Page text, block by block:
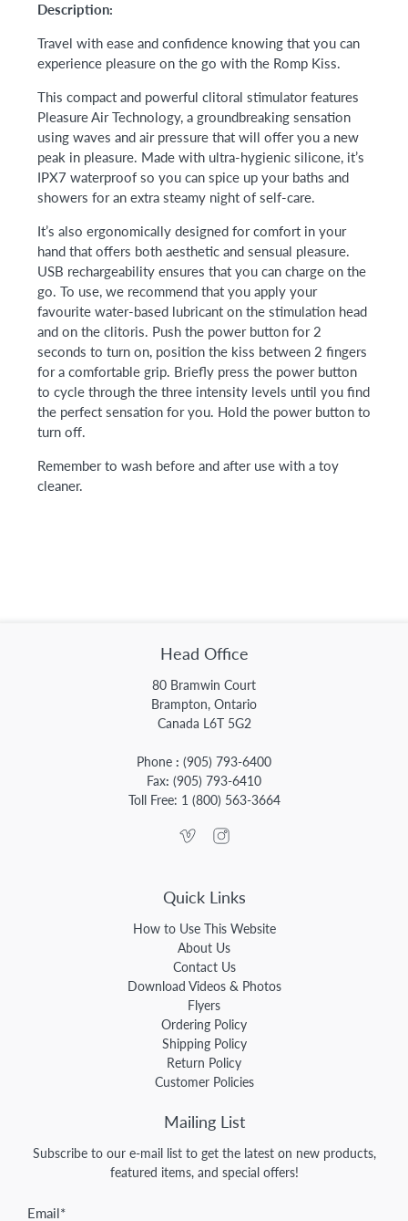
Description:
Travel with ease and confidence knowing that you can
experience pleasure on the go with the Romp Kiss.
This compact and powerful clitoral stimulator features
Pleasure Air Technology, a groundbreaking sensation
using waves and air pressure that will offer you a new
peak in pleasure. Made with ultra-hygienic silicone, it’s
IPX7 waterproof so you can spice up your baths and
showers for an extra steamy night of self-care.
It’s also ergonomically designed for comfort in your
hand that offers both aesthetic and sensual pleasure.
USB rechargeability ensures that you can charge on the
go. To use, we recommend that you apply your
favourite water-based lubricant on the stimulation head
and on the clitoris. Push the power button for 2
seconds to turn on, position the kiss between 2 fingers
for a comfortable grip. Briefly press the power button
to cycle through the three intensity levels until you find
the perfect sensation for you. Hold the power button to
turn off.
Remember to wash before and after use with a toy
cleaner.
Head Office
80 Bramwin Court
Brampton, Ontario
Canada L6T 5G2
Phone : (905) 793-6400
Fax: (905) 793-6410
Toll Free: 1 (800) 563-3664
Quick Links
How to Use This Website
About Us
Contact Us
Download Videos & Photos
Flyers
Ordering Policy
Shipping Policy
Return Policy
Customer Policies
Mailing List
Subscribe to our e-mail list to get the latest on new products,
featured items, and special offers!
Email*